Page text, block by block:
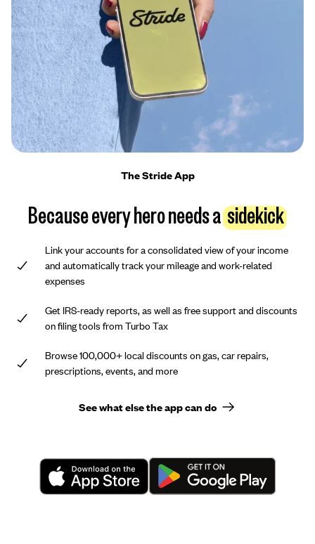
The Stride App
Because every hero needs asidekick
Link your accounts for a consolidated view of your income
and automatically track your mileage and work-related
expenses
Get IRS-ready reports, as well as free support and discounts
on filing tools from Turbo Tax
Browse 100,000+ local discounts on gas, car repairs,
prescriptions, events, and more
See what else the app can do